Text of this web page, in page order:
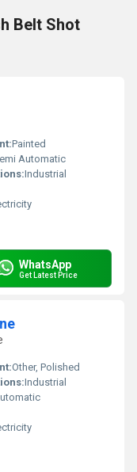
Belt Shot
Painted
Automatic
Industrial
WhatsApp
Get Latest Price
Other, Polished
Industrial